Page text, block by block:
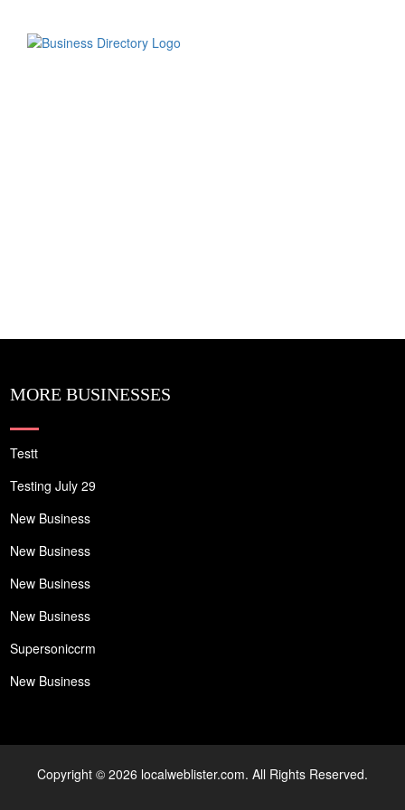
MORE BUSINESSES
Testt
Testing July 29
New Business
New Business
New Business
New Business
Supersoniccrm
New Business
Copyright © 2026 localweblister.com. All Rights Reserved.